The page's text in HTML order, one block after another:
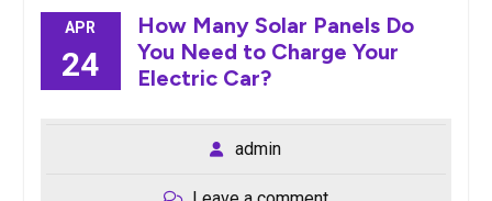
APR
24
How Many Solar Panels Do
You Need to Charge Your
Electric Car?
admin